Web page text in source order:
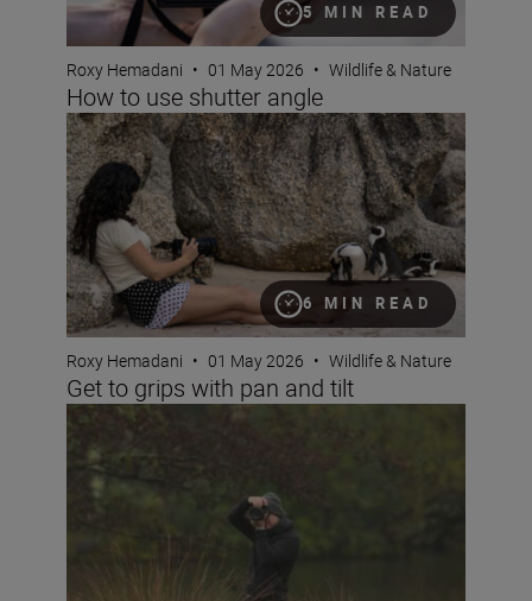
5 MIN READ
Roxy Hemadani • 01 May 2026 • Wildlife & Nature
How to use shutter angle
6 MIN READ
Get to grips with pan and tilt
Roxy Hemadani • 01 May 2026 • Wildlife & Nature
Get to grips with pan and tilt
The Set Up: Capturing wildlife with the Nikon Z5II and